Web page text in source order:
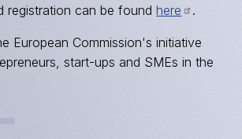
registration can be foundhere .
European Commission's initiative
start-ups and SMEs in the